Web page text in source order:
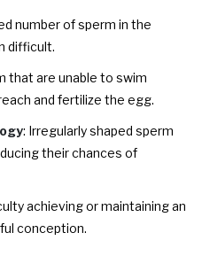
number of sperm in the
difficult.
that are unable to swim
and fertilize the egg.
: Irregularly shaped sperm
their chances of
achieving or maintaining an
conception.